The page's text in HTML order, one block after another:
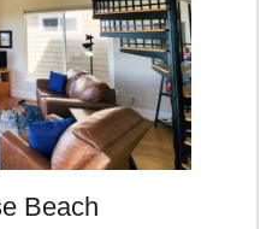
Beach